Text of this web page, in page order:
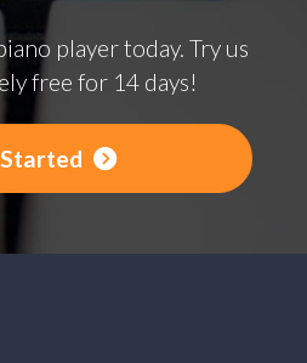
player today. Try us
free for 14 days!